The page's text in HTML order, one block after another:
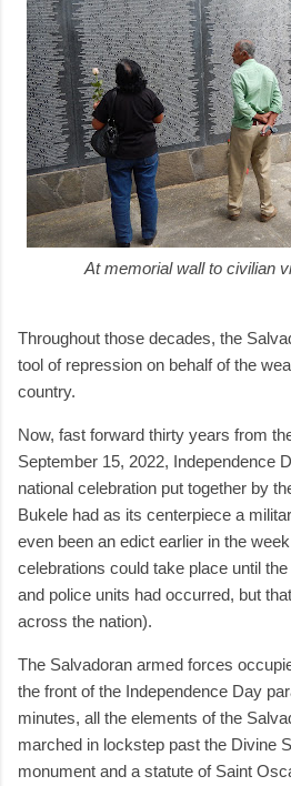
At memorial wall to civilian
Throughout those decades, the
tool of repression on behalf of the
country.
Now, fast forward thirty years from
September 15, 2022, Independence
national celebration put together by
Bukele had as its centerpiece a
even been an edict earlier in the
celebrations could take place until
and police units had occurred, but
across the nation).
The Salvadoran armed forces
the front of the Independence Day
minutes, all the elements of the
marched in lockstep past the Divine
monument and a statute of Saint